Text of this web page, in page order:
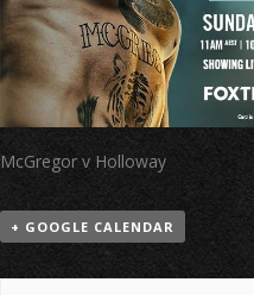
McGregor v Holloway
+ GOOGLE CALENDAR